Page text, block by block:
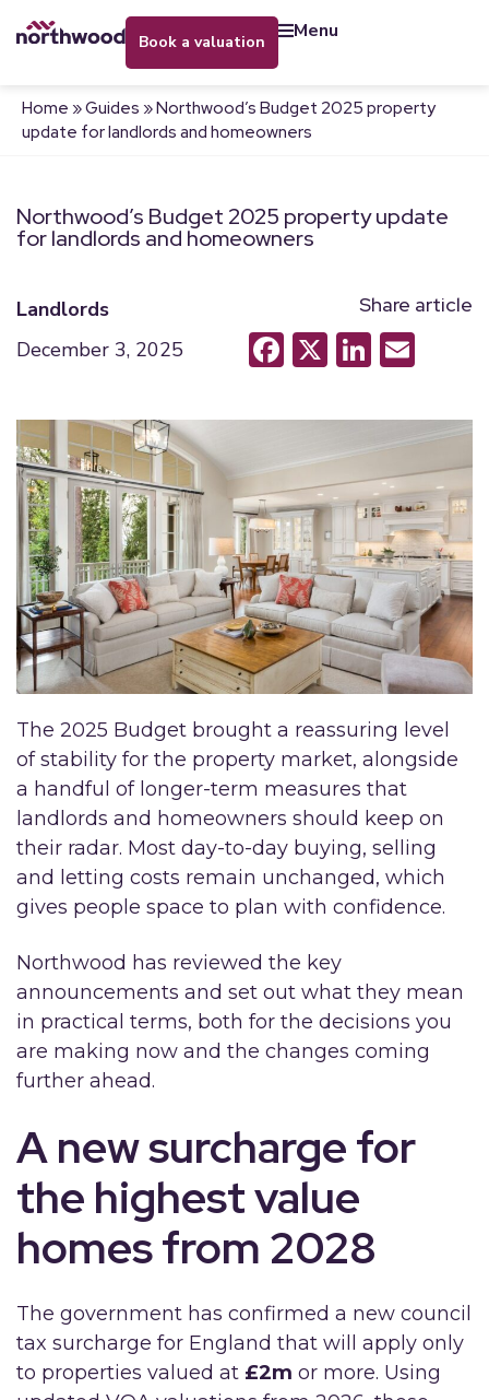
book a valuation menu
Home »Guides »Northwood’s Budget 2025 property
update for landlords and homeowners
Northwood’s Budget 2025 property update
for landlords and homeowners
Landlords
December 3, 2025
Share article
Facebook
X
The 2025 Budget brought a reassuring level
of stability for the property market, alongside
a handful of longer-term measures that
landlords and homeowners should keep on
their radar. Most day-to-day buying, selling
and letting costs remain unchanged, which
gives people space to plan with confidence.
Northwood has reviewed the key
announcements and set out what they mean
in practical terms, both for the decisions you
are making now and the changes coming
further ahead.
A new surcharge for
the highest value
homes from 2028
The government has confirmed a new council
tax surcharge for England that will apply only
to properties valued at £2m or more. Using